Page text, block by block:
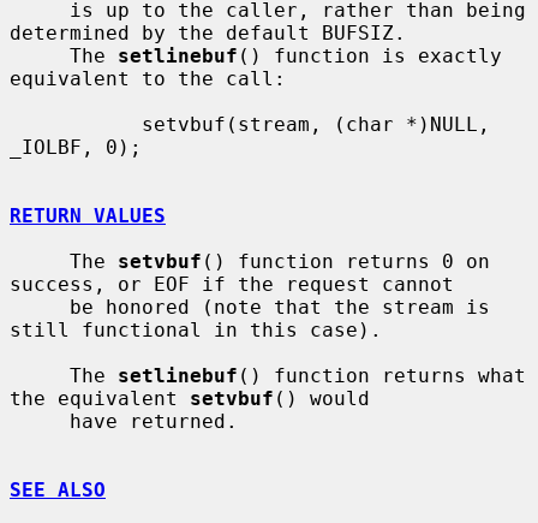
determined by the default BUFSIZ.
     The
setlinebuf () function is exactly
equivalent to the call:
_IOLBF, 0);
RETURN VALUES
     The
setvbuf () function returns 0 on
success, or EOF if the request cannot
still functional in this case).
     The
setlinebuf () function returns what
the equivalent setvbuf () would
SEE ALSO